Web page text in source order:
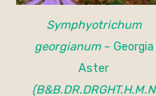
Symphyotrichum
georgianum– Georgia
Aster
(B&B.DR.DRGHT.H.M.N